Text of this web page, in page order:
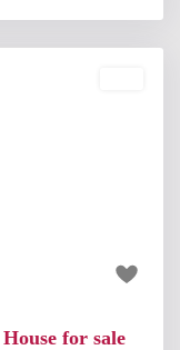
for sale